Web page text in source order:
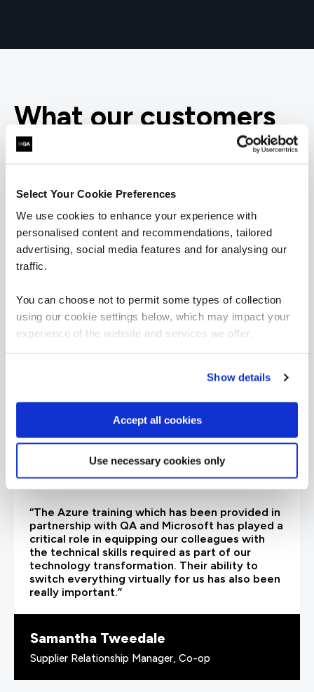
Select Your Cookie Preferences
We use cookies to enhance your experience with
personalised content and recommendations, tailored
advertising, social media features and for analysing our
traffic.
You can choose not to permit some types of collection
using our cookie settings below, which may impact your
experience of the website and services we offer.
Show details
Accept all cookies
Use necessary cookies only
What our customers
are saying
“The Azure training which has been provided in
partnership with QA and Microsoft has played a
critical role in equipping our colleagues with
the technical skills required as part of our
technology transformation. Their ability to
switch everything virtually for us has also been
really important.”
Samantha Tweedale
Supplier Relationship Manager, Co-op